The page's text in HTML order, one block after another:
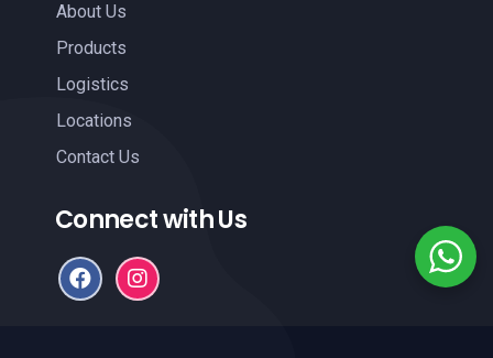
About Us
Products
Logistics
Locations
Contact Us
Connect with Us